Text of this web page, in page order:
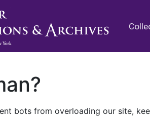
bots from overloading our site,